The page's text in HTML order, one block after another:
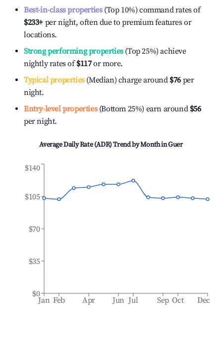
Best-in-class properties(Top 10%) command rates of
$233+ per night, often due to premium features or
locations.
Strong performing properties(Top 25%) achieve
nightly rates of$117or more.
Typical properties(Median) charge around $76 per
night.
Entry-level properties(Bottom 25%) earn around $56
per night.
Average Daily Rate (ADR) Trend by Month inGuer
Jan Feb Apr Jun Jul Sep Oct Dec
$0
$35
$70
$105
$140